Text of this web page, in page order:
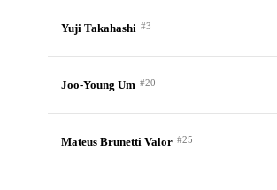
Yuji Takahashi #3
Joo-Young Um #20
Mateus Brunetti Valor #25